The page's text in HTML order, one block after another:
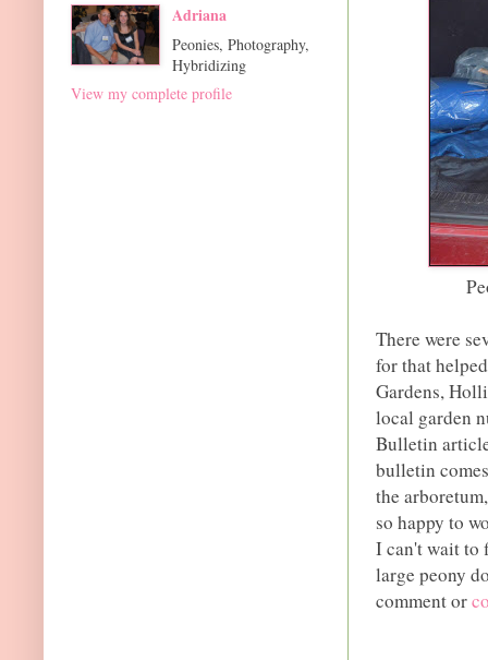
There were
for that
Gardens,
local garden
Bulletin
bulletin
the
so happy to
I can't wait to
large peony
comment or
Adriana
Peonies, Photography,
Hybridizing
View my complete profile